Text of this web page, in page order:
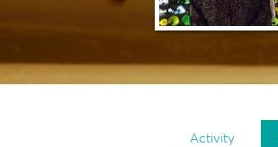
Activity